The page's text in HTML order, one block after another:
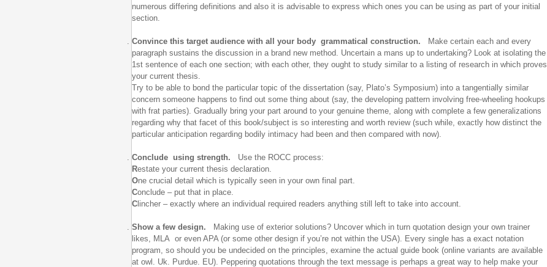
numerous differing definitions and also it is advisable to express which ones you can be using as part of your initial
section.
Convince this target audience with all your body grammatical construction.
Make certain each and every
paragraph sustains the discussion in a brand new method. Uncertain a mans up to undertaking? Look at isolating the
1st sentence of each one section; with each other, they ought to study similar to a listing of research in which proves
your current thesis.
Try to be able to bond the particular topic of the dissertation (say, Plato’s Symposium) into a tangentially similar
concern someone happens to find out some thing about (say, the developing pattern involving free-wheeling hookups
with frat parties). Gradually bring your part around to your genuine theme, along with complete a few generalizations
regarding why that facet of this book/subject is so interesting and worth review (such while, exactly how distinct the
particular anticipation regarding bodily intimacy had been and then compared with now).
Conclude using strength.
Use the ROCC process:
Restate your current thesis declaration.
One crucial detail which is typically seen in your own final part.
Conclude – put that in place.
C lincher – exactly where an individual required readers anything still left to take into account.
Show a few design.
Making use of exterior solutions? Uncover which in turn quotation design your own trainer
likes, MLA or even APA (or some other design if you’re not within the USA). Every single has a exact notation
program, so should you be undecided on the principles, examine the actual guide book (online variants are available
at owl. Uk. Purdue. EU). Peppering quotations through the text message is perhaps a great way to help make your